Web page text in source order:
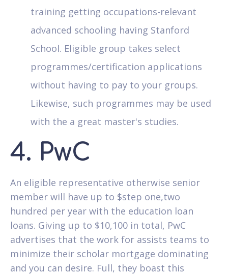
training getting occupations-relevant
advanced schooling having Stanford
School. Eligible group takes select
programmes/certification applications
without having to pay to your groups.
Likewise, such programmes may be used
with the a great master's studies.
4. PwC
An eligible representative otherwise senior
member will have up to $step one,two
hundred per year with the education loan
loans. Giving up to $10,100 in total, PwC
advertises that the work for assists teams to
minimize their scholar mortgage dominating
and you can desire. Full, they boast this